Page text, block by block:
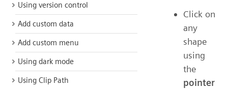
Using version control
Add custom data
Add custom menu
Using dark mode
Using Clip Path
Click on
any
shape
using
the
pointer